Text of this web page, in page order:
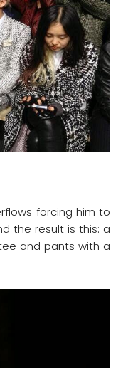
forcing him to
the result is this: a
and pants with a